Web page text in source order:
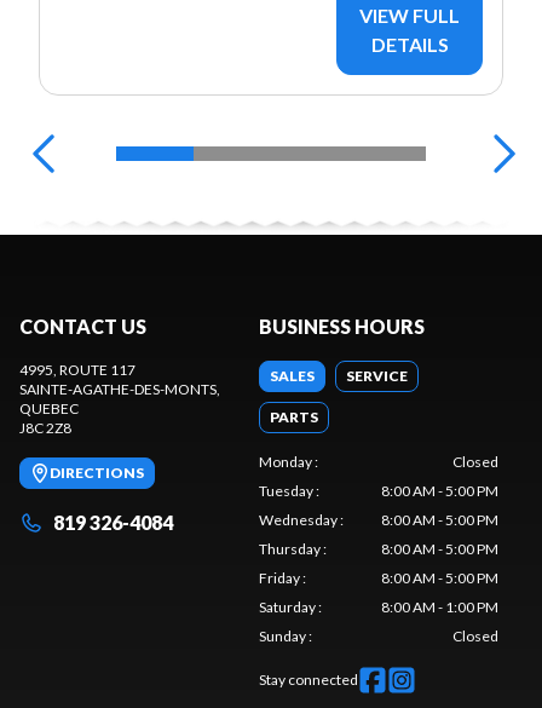
VIEW FULL
DETAILS
CONTACT US
4995, ROUTE 117
SAINTE-AGATHE-DES-MONTS
QUEBEC
J8C 2Z8
DIRECTIONS
819 326-4084
BUSINESS HOURS
SALES SERVICE
PARTS
Monday:
Closed
Tuesday:
8:00 AM - 5:00 PM
Wednesday:
8:00 AM - 5:00 PM
Thursday:
8:00 AM - 5:00 PM
Friday:
8:00 AM - 5:00 PM
Saturday:
8:00 AM - 1:00 PM
Sunday: Closed
Stay connected